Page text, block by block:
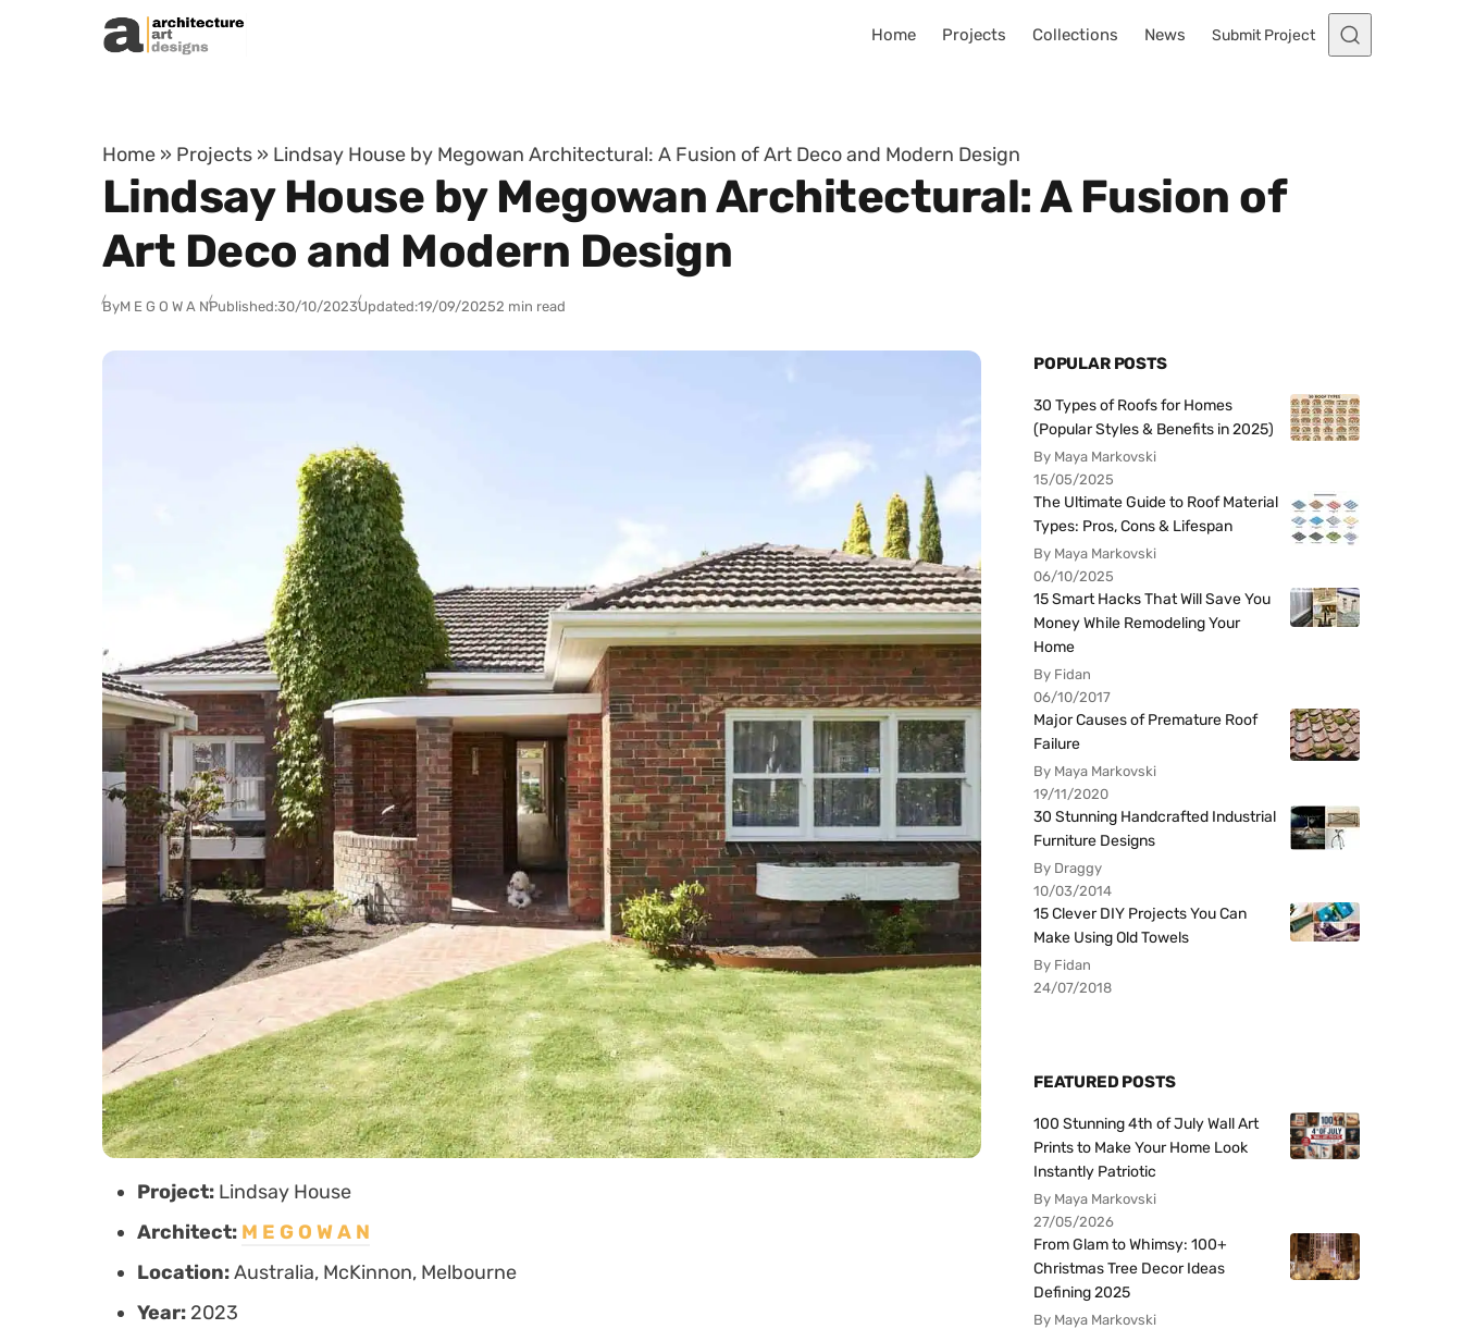
Skip to content
Home Projects Collections News Submit Project
Home » Projects » Lindsay House by Megowan Architectural: A Fusion of Art Deco and Modern Design
Lindsay House by Megowan Architectural: A Fusion of
Art Deco and Modern Design
ByM E G O W A NPublished:30/10/2023Updated:19/09/20252 min read
Project: Lindsay House
Architect: M E G O W A N
Location:Australia, McKinnon, Melbourne
Year: 2023
POPULAR POSTS
30 Types of Roofs for Homes
(Popular Styles & Benefits in 2025)
By Maya Markovski
15/05/2025
The Ultimate Guide to Roof Material
Types: Pros, Cons & Lifespan
By Maya Markovski
06/10/2025
15 Smart Hacks That Will Save You
Money While Remodeling Your
Home
By Fidan
06/10/2017
Major Causes of Premature Roof
Failure
By Maya Markovski
19/11/2020
30 Stunning Handcrafted Industrial
Furniture Designs
By Draggy
10/03/2014
15 Clever DIY Projects You Can
Make Using Old Towels
By Fidan
24/07/2018
FEATURED POSTS
100 Stunning 4th of July Wall Art
Prints to Make Your Home Look
Instantly Patriotic
By Maya Markovski
27/05/2026
From Glam to Whimsy: 100+
Christmas Tree Decor Ideas
Defining 2025
By Maya Markovski